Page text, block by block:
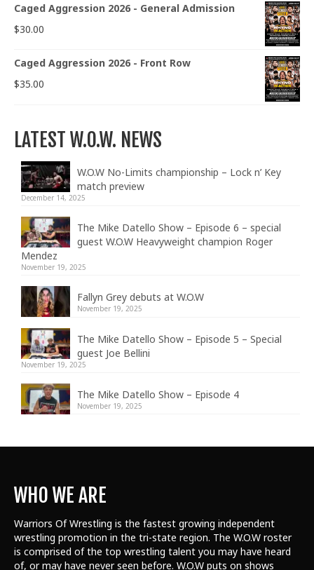
Caged Aggression 2026 - General Admission
$30.00
Caged Aggression 2026 - Front Row
$35.00
LATEST W.O.W. NEWS
W.O.W No-Limits championship – Lock n’ Key
match preview
December 14, 2025
The Mike Datello Show – Episode 6 – special
guest W.O.W Heavyweight champion Roger
Mendez
November 19, 2025
Fallyn Grey debuts at W.O.W
November 19, 2025
The Mike Datello Show – Episode 5 – Special
guest Joe Bellini
November 19, 2025
The Mike Datello Show – Episode 4
November 19, 2025
WHO WE ARE
Warriors Of Wrestling is the fastest growing independent
wrestling promotion in the tri-state region. The W.O.W roster
is comprised of the top wrestling talent you may have heard
of, or may have never seen before. W.O.W puts on shows